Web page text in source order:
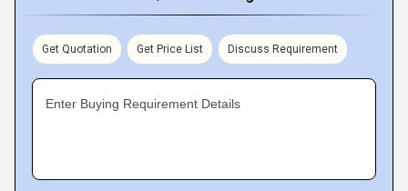
Get Quotation Get Price List Discuss Requirement
Enter Buying Requirement Details